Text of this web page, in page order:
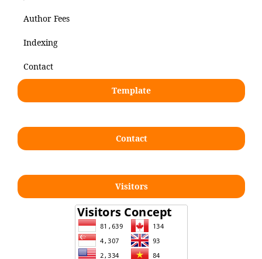
Author Fees
Indexing
Contact
Template
Contact
Visitors